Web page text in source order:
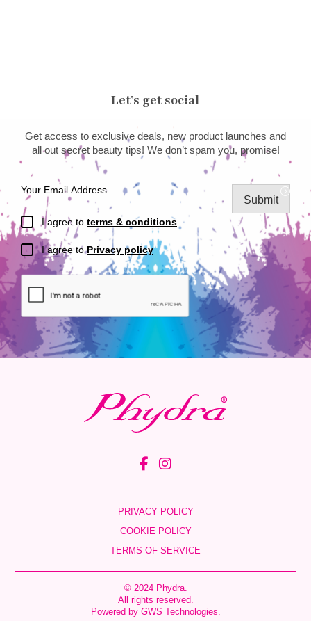
Let’s get social
Get access to exclusive deals, new product launches and
all out secret beauty tips! We don’t spam you, promise!
I agree to terms & conditions
I agree toPrivacy policy
Submit
© 2024 Phydra.
All rights reserved.
Powered by GWS Technologies.
PRIVACY POLICY
COOKIE POLICY
TERMS OF SERVICE